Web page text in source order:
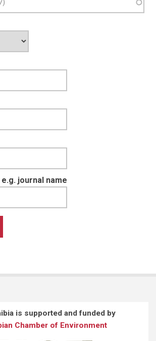
journal name
is supported and funded by
Chamber of Environment